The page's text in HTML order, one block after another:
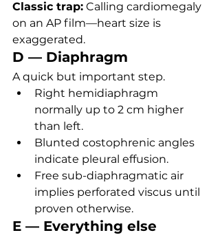
Classic trap: Calling cardiomegaly
on an AP film—heart size is
exaggerated.
D — Diaphragm
A quick but important step.
Right hemidiaphragm
normally up to 2 cm higher
than left.
Blunted costophrenic angles
indicate pleural effusion.
Free sub-diaphragmatic air
implies perforated viscus until
proven otherwise.
E — Everything else